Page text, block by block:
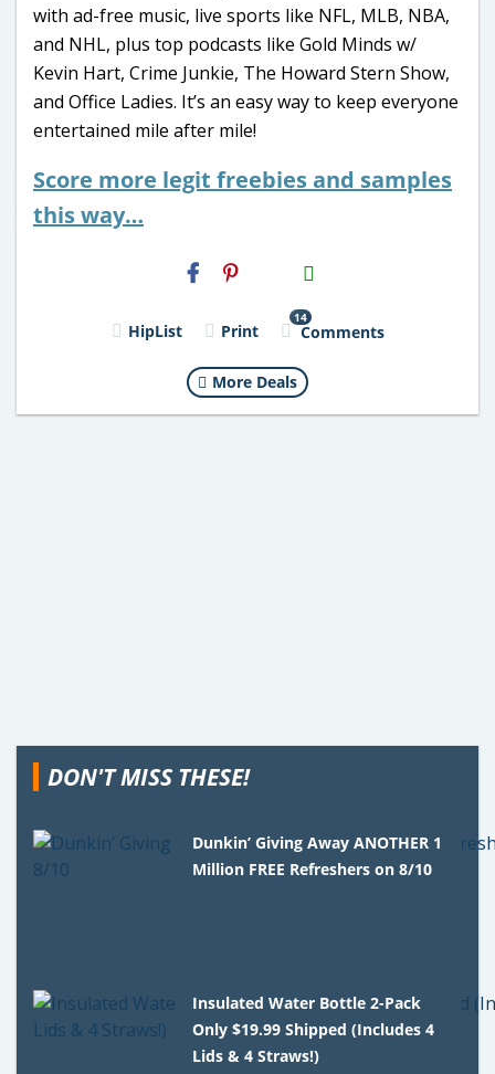
with ad-free music, live sports like NFL, MLB, NBA,
and NHL, plus top podcasts like Gold Minds w/
Kevin Hart, Crime Junkie, The Howard Stern Show,
and Office Ladies. It’s an easy way to keep everyone
entertained mile after mile!
Score more legit freebies and samples
this way…
H2S
Email
HipList Print
14
Comments
More Deals
DON'T MISS THESE!
Dunkin’ Giving Away ANOTHER 1
Million FREE Refreshers on 8/10
Insulated Water Bottle 2-Pack
Only $19.99 Shipped (Includes 4
Lids & 4 Straws!)